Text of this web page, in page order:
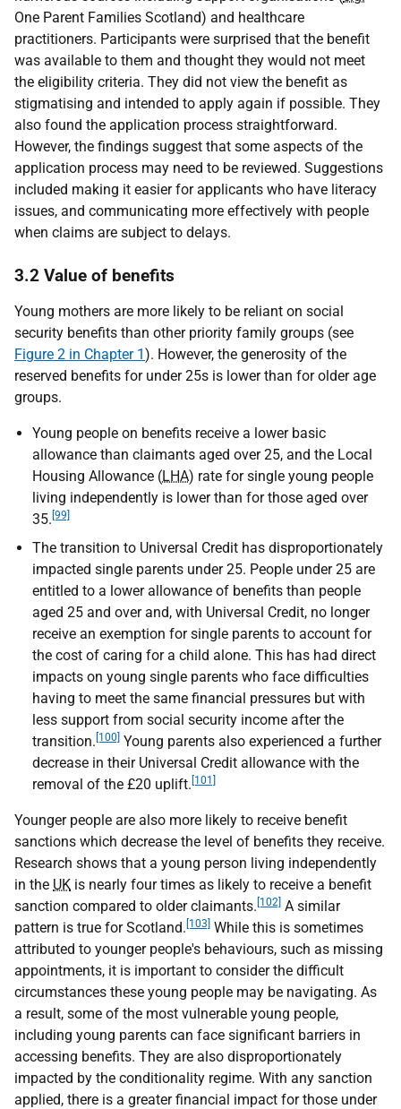
One Parent Families Scotland) and healthcare
practitioners. Participants were surprised that the benefit
was available to them and thought they would not meet
the eligibility criteria. They did not view the benefit as
stigmatising and intended to apply again if possible. They
also found the application process straightforward.
However, the findings suggest that some aspects of the
application process may need to be reviewed. Suggestions
included making it easier for applicants who have literacy
issues, and communicating more effectively with people
when claims are subject to delays.
3.2 Value of benefits
Young mothers are more likely to be reliant on social
security benefits than other priority family groups (see
Figure 2 in Chapter 1). However, the generosity of the
reserved benefits for under 25s is lower than for older age
groups.
Young people on benefits receive a lower basic
allowance than claimants aged over 25, and the Local
Housing Allowance (LHA) rate for single young people
living independently is lower than for those aged over
35. [99]
The transition to Universal Credit has disproportionately
impacted single parents under 25. People under 25 are
entitled to a lower allowance of benefits than people
aged 25 and over and, with Universal Credit, no longer
receive an exemption for single parents to account for
the cost of caring for a child alone. This has had direct
impacts on young single parents who face difficulties
having to meet the same financial pressures but with
less support from social security income after the
transition. [100] Young parents also experienced a further
decrease in their Universal Credit allowance with the
removal of the £20 uplift. [101]
Younger people are also more likely to receive benefit
sanctions which decrease the level of benefits they receive.
Research shows that a young person living independently
in the UK is nearly four times as likely to receive a benefit
sanction compared to older claimants. [102] A similar
pattern is true for Scotland. [103] While this is sometimes
attributed to younger people's behaviours, such as missing
appointments, it is important to consider the difficult
circumstances these young people may be navigating. As
a result, some of the most vulnerable young people,
including young parents can face significant barriers in
accessing benefits. They are also disproportionately
impacted by the conditionality regime. With any sanction
applied, there is a greater financial impact for those under